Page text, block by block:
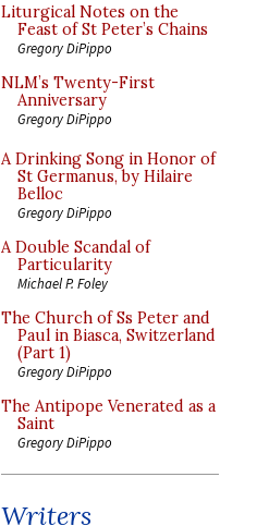
Liturgical Notes on the
Feast of St Peter’s Chains
Gregory DiPippo
NLM’s Twenty-First
Anniversary
Gregory DiPippo
A Drinking Song in Honor of
St Germanus, by Hilaire
Belloc
Gregory DiPippo
A Double Scandal of
Particularity
Michael P. Foley
The Church of Ss Peter and
Paul in Biasca, Switzerland
(Part 1)
Gregory DiPippo
The Antipope Venerated as a
Saint
Gregory DiPippo
Writers